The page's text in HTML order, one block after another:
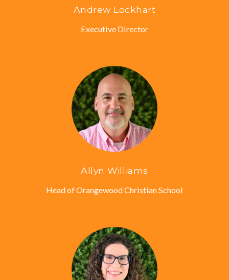
Andrew Lockhart
Executive Director
Allyn Williams
Head of Orangewood Christian School